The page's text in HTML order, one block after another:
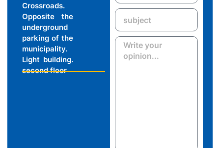
Crossroads.
Opposite the
underground
parking of the
municipality.
Light building.
second floor